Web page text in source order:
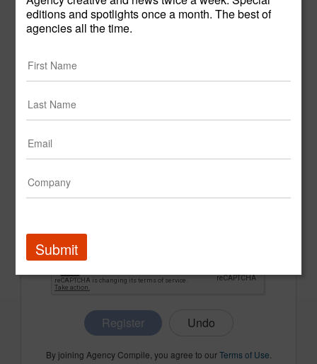
CONFIRM PASSWORD
Register
By joining Agency Compile, you agree to ourTerms of Use
editions and spotlights once a month. The best of
agencies all the time.
Submit